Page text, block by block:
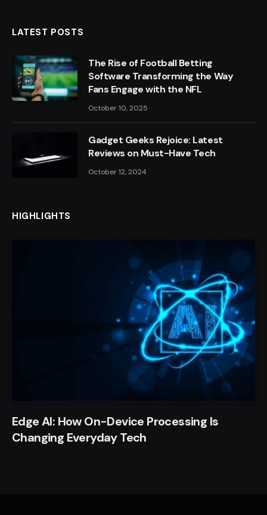
LATEST POSTS
The Rise of Football Betting
Software Transforming the Way
Fans Engage with the NFL
October 10, 2025
Gadget Geeks Rejoice: Latest
Reviews on Must-Have Tech
October 12, 2024
HIGHLIGHTS
Edge AI: How On-Device Processing Is
Changing Everyday Tech